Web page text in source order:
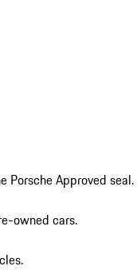
Porsche Approved seal.
owned cars.